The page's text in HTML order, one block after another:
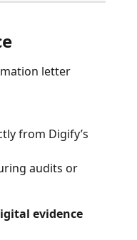
letter
from Digify’s
audits or
evidence